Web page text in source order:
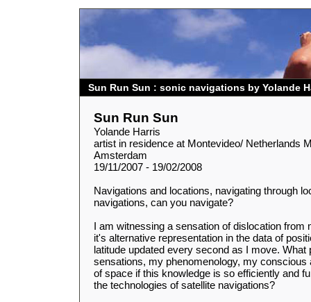
Sun Run Sun : sonic navigations by Yolande
Sun Run Sun
Yolande Harris
artist in residence at Montevideo/ Netherlands
Amsterdam
19/11/2007 - 19/02/2008
Navigations and locations, navigating through
navigations, can you navigate?
I am witnessing a sensation of dislocation from
it's alternative representation in the data of
latitude updated every second as I move. What
sensations, my phenomenology, my
of space if this knowledge is so efficiently and
the technologies of satellite navigations?